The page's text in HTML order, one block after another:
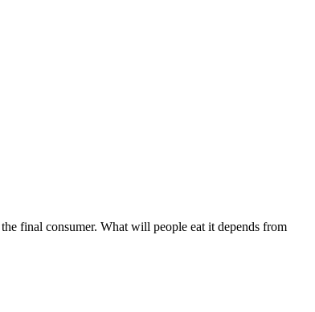
final consumer. What will people eat it depends from